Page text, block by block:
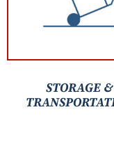
STORAGE &